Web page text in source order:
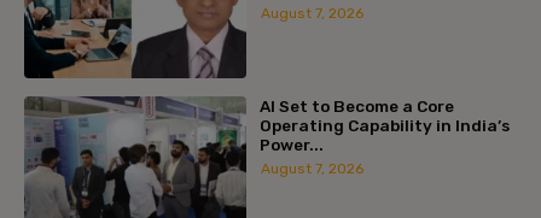
August 7, 2026
AI Set to Become a Core
Operating Capability in India’s
Power...
August 7, 2026